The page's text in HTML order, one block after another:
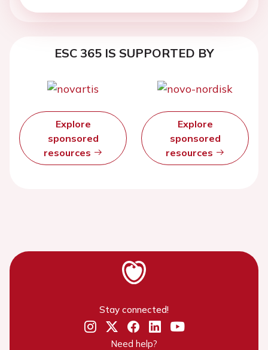
ESC 365 IS SUPPORTED BY
Explore
sponsored
resources
Explore
sponsored
resources
Stay connected!
Need help?